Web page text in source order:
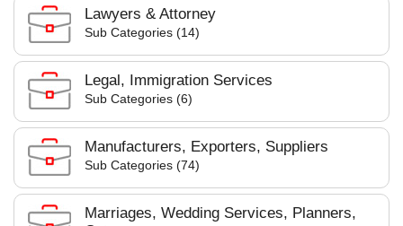
Lawyers & Attorney
Sub Categories (14)
Legal, Immigration Services
Sub Categories (6)
Manufacturers, Exporters, Suppliers
Sub Categories (74)
Marriages, Wedding Services, Planners,